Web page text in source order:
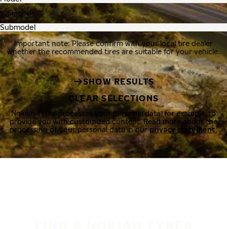
Submodel
Important note: Please confirm with your local tire dealer
whether the recommended tires are suitable for your vehicle.
SHOW RESULTS
CLEAR SELECTIONS
Nokian Tyres processes your personal data, for example, to
provide you with customized content. Read more about the
processing of your personal data in ourprivacy statement.